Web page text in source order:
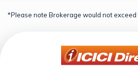
*Please note Brokerage would not exceed